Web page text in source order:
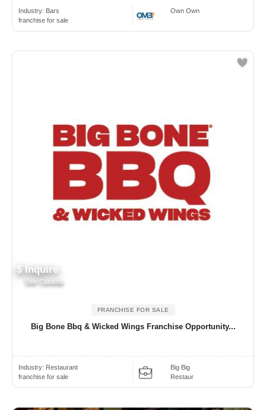
Industry: Bars
franchise for sale
Own Own
$ Inquire
See Canada
FRANCHISE FOR SALE
Big Bone Bbq & Wicked Wings Franchise Opportunity...
Industry: Restaurant
franchise for sale
Big Big
Restaur